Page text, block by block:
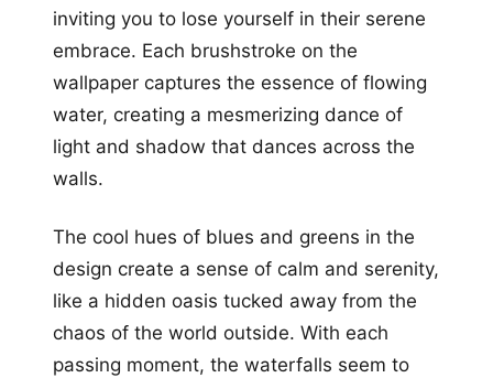
inviting you to lose yourself in their serene
embrace. Each brushstroke on the
wallpaper captures the essence of flowing
water, creating a mesmerizing dance of
light and shadow that dances across the
walls.
The cool hues of blues and greens in the
design create a sense of calm and serenity,
like a hidden oasis tucked away from the
chaos of the world outside. With each
passing moment, the waterfalls seem to